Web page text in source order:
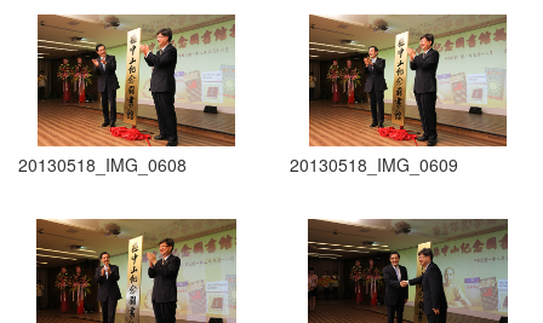
20130518_IMG_0608 20130518_IMG_0609